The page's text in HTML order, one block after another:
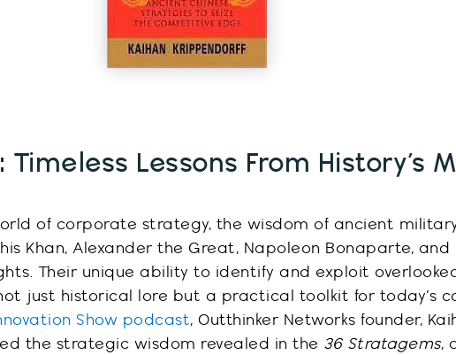
Lessons From History’s
of corporate strategy, the wisdom of ancient
Khan, Alexander the Great, Napoleon Bonaparte, and
Their unique ability to identify and exploit
just historical lore but a practical toolkit for today’s
Show podcast,Outthinker Networks founder,
the strategic wisdom revealed in the 36 Stratagems,